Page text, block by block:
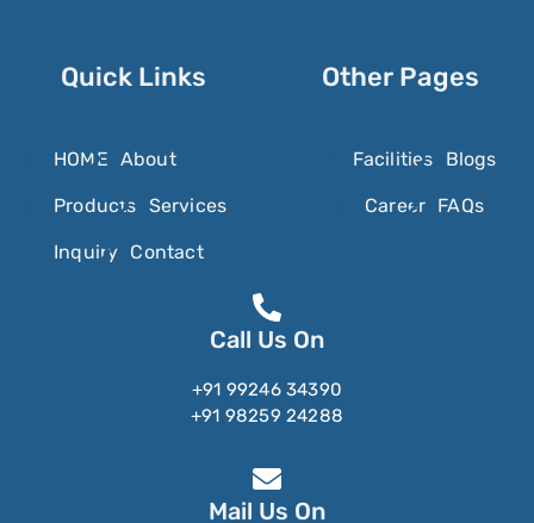
Sotalol
SparfloxacinÂ
Spectinomycin
Quick Links
HOME About
Products Services
Inquiry Contact
Other Pages
Facilities Blogs
Career FAQs
Call Us On
+91 99246 34390
+91 98259 24288
Mail Us On